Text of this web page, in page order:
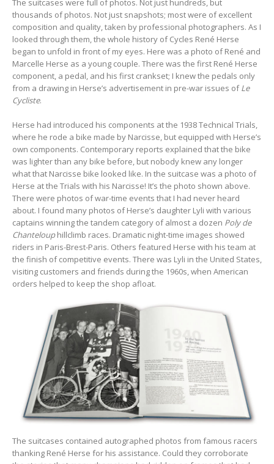
The suitcases were full of photos. Not just hundreds, but
thousands of photos. Not just snapshots; most were of excellent
composition and quality, taken by professional photographers. As I
looked through them, the whole history of Cycles René Herse
began to unfold in front of my eyes. Here was a photo of René and
Marcelle Herse as a young couple. There was the first René Herse
component, a pedal, and his first crankset; I knew the pedals only
from a drawing in Herse’s advertisement in pre-war issues ofLe
Cycliste.
Herse had introduced his components at the 1938 Technical Trials,
where he rode a bike made by Narcisse, but equipped with Herse’s
own components. Contemporary reports explained that the bike
was lighter than any bike before, but nobody knew any longer
what that Narcisse bike looked like. In the suitcase was a photo of
Herse at the Trials with his Narcisse! It’s the photo shown above.
There were photos of war-time events that I had never heard
about. I found many photos of Herse’s daughter Lyli with various
captains winning the tandem category of almost a dozen Poly de
Chantelouphillclimb races. Dramatic night-time images showed
riders in Paris-Brest-Paris. Others featured Herse with his team at
the finish of competitive events. There was Lyli in the United States,
visiting customers and friends during the 1960s, when American
orders helped to keep the shop afloat.
The suitcases contained autographed photos from famous racers
thanking René Herse for his assistance. Could they corroborate